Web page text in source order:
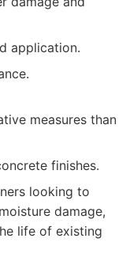
application.
measures than
finishes.
looking to
damage,
life of existing